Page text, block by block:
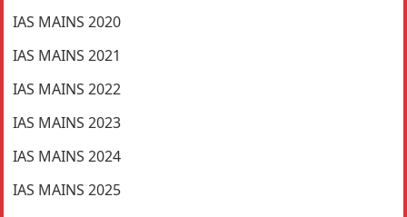
IAS MAINS 2020
IAS MAINS 2021
IAS MAINS 2022
IAS MAINS 2023
IAS MAINS 2024
IAS MAINS 2025